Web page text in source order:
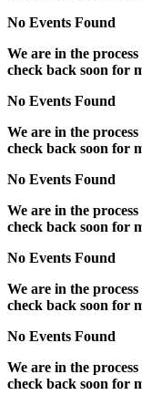
No Events Found
We are in the
check back soon for
No Events Found
We are in the
check back soon for
No Events Found
We are in the
check back soon for
No Events Found
We are in the
check back soon for
No Events Found
We are in the
check back soon for